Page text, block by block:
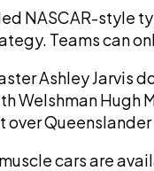
NASCAR-style
Teams can
Ashley Jarvis
Welshman Hugh
over
cars are